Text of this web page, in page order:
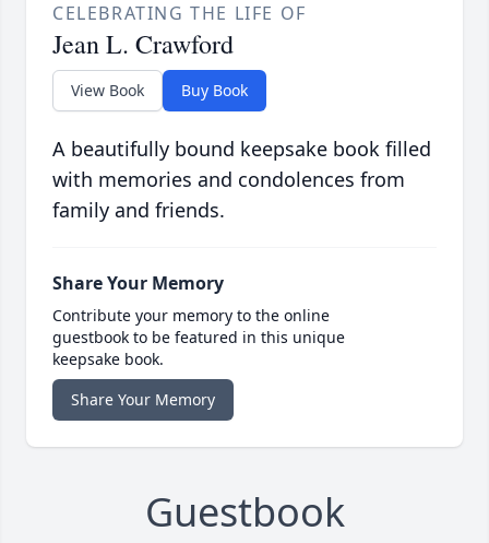
CELEBRATING THE LIFE OF
Jean L. Crawford
View Book Buy Book
A beautifully bound keepsake book filled
with memories and condolences from
family and friends.
Share Your Memory
Contribute your memory to the online
guestbook to be featured in this unique
keepsake book.
Share Your Memory
Guestbook